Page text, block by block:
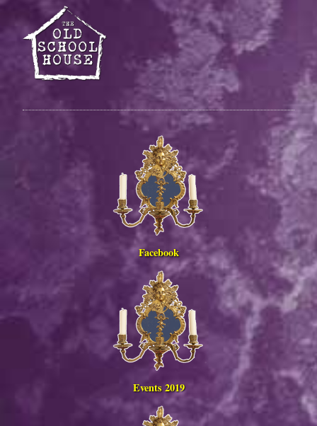
Facebook
Events 2019